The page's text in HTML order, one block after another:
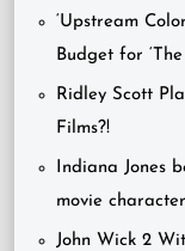
‘Upstream
Budget for
Ridley Scott
Films?!
Indiana Jones
movie
John Wick 2